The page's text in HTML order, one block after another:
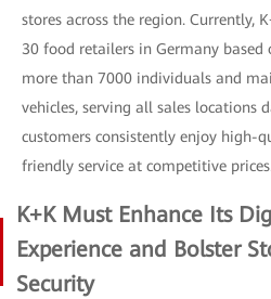
stores across the region. Currently,
30 food retailers in Germany based
more than 7000 individuals and
vehicles, serving all sales locations
customers consistently enjoy high-
friendly service at competitive prices.
K+K Must Enhance Its
Experience and Bolster
Security